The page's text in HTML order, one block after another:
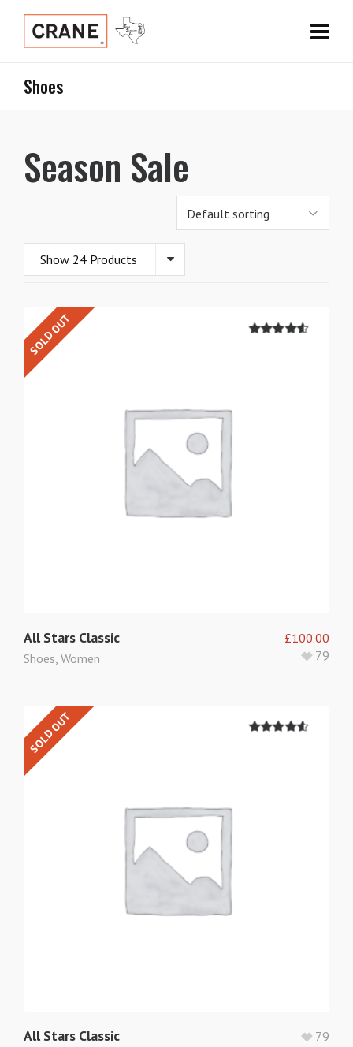
Shoes
Season Sale
Show 24 Products
SOLD OUT
All Stars Classic
Shoes, Women
£100.00
79
SOLD OUT
All Stars Classic 79